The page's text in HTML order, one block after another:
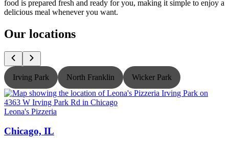
food is prepared fresh and ready for you, making it simple to enjoy a
delicious meal whenever you want.
Our locations
Irving Park North Franklin Wicker Park
Leona's Pizzeria
Chicago, IL